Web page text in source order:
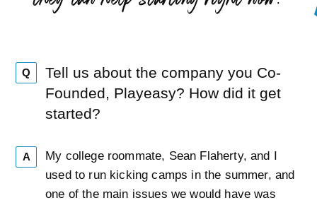
Q
Tell us about the company you Co-
Founded, Playeasy? How did it get
started?
A
My college roommate, Sean Flaherty, and I
used to run kicking camps in the summer, and
one of the main issues we would have was